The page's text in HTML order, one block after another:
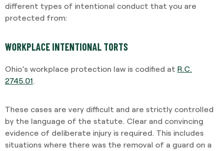
different types of intentional conduct that you are
protected from:
WORKPLACE INTENTIONAL TORTS
Ohio’s workplace protection law is codified at R.C.
2745.01.
These cases are very difficult and are strictly controlled
by the language of the statute. Clear and convincing
evidence of deliberate injury is required. This includes
situations where there was the removal of a guard on a